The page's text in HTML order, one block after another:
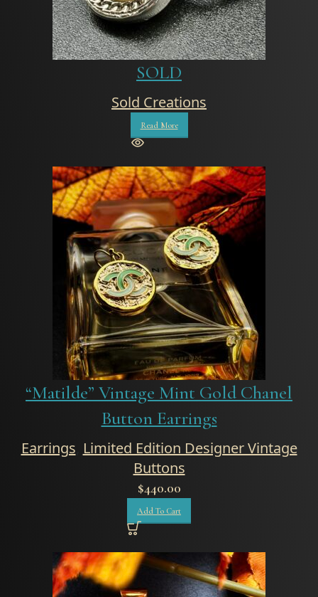
SOLD
Sold Creations
Read More
“Matilde” Vintage Mint Gold Chanel
Button Earrings
Earrings Limited Edition Designer Vintage
Buttons
$440.00
Add To Cart